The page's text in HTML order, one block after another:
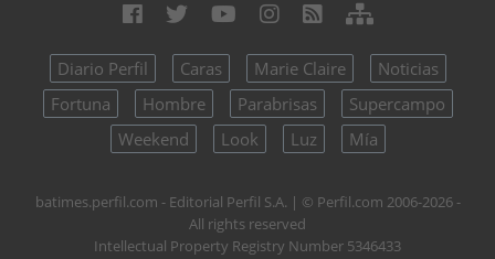
Diario Perfil Caras Marie Claire
Noticias
Fortuna
Hombre Parabrisas
Supercampo
Weekend
Look Luz Mía
batimes.perfil.com - Editorial Perfil S.A. | © Perfil.com 2006-2026 -
All rights reserved
Intellectual Property Registry Number 5346433